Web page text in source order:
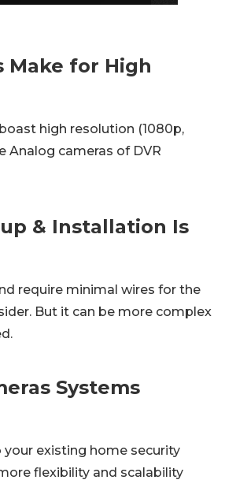
Make for High
high resolution (1080p,
Analog cameras of DVR
& Installation Is
require minimal wires for the
But it can be more complex
Systems
existing home security
flexibility and scalability